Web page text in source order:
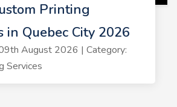
Printing
in Quebec City 2026
August 2026 | Category:
Services